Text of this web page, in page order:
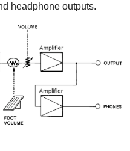
headphone outputs.